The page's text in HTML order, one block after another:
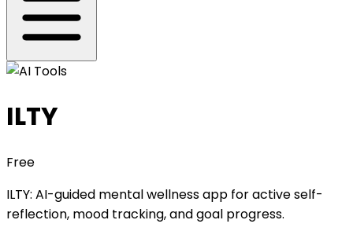
ILTY
Free
ILTY: AI-guided mental wellness app for active self-
reflection, mood tracking, and goal progress.